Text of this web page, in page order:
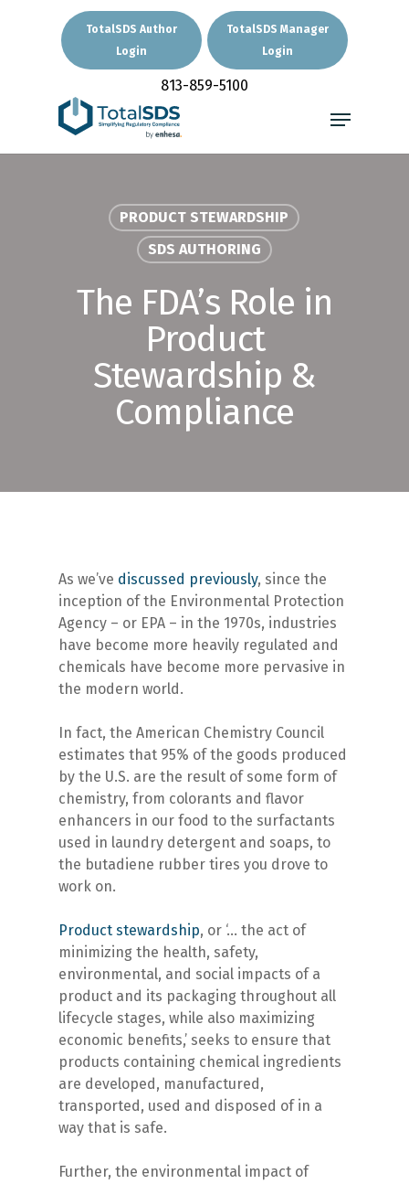
TotalSDS Author
Login
TotalSDS Manager
Login
813-859-5100
Menu
PRODUCT STEWARDSHIP
SDS AUTHORING
The FDA’s Role in
Product
Stewardship &
Compliance
As we’ve discussed previously, since the
inception of the Environmental Protection
Agency – or EPA – in the 1970s, industries
have become more heavily regulated and
chemicals have become more pervasive in
the modern world.
In fact, the American Chemistry Council
estimates that 95% of the goods produced
by the U.S. are the result of some form of
chemistry, from colorants and flavor
enhancers in our food to the surfactants
used in laundry detergent and soaps, to
the butadiene rubber tires you drove to
work on.
Product stewardship, or ‘… the act of
minimizing the health, safety,
environmental, and social impacts of a
product and its packaging throughout all
lifecycle stages, while also maximizing
economic benefits,’ seeks to ensure that
products containing chemical ingredients
are developed, manufactured,
transported, used and disposed of in a
way that is safe.
Further, the environmental impact of